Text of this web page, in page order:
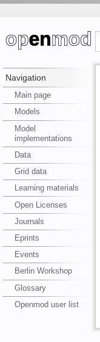
Navigation
Main page
Models
Model
implementations
Data
Grid data
Learning materials
Open Licenses
Journals
Eprints
Events
Berlin Workshop
Glossary
Openmod user list